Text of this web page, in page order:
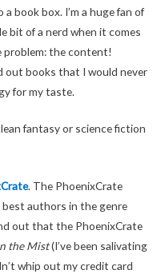
book box. I’m a huge fan of
bit of a nerd when it comes
problem: the content!
out books that I would never
for my taste.
fantasy or science fiction
. The PhoenixCrate
authors in the genre
out that the PhoenixCrate
the Mist(I’ve been salivating
whip out my credit card